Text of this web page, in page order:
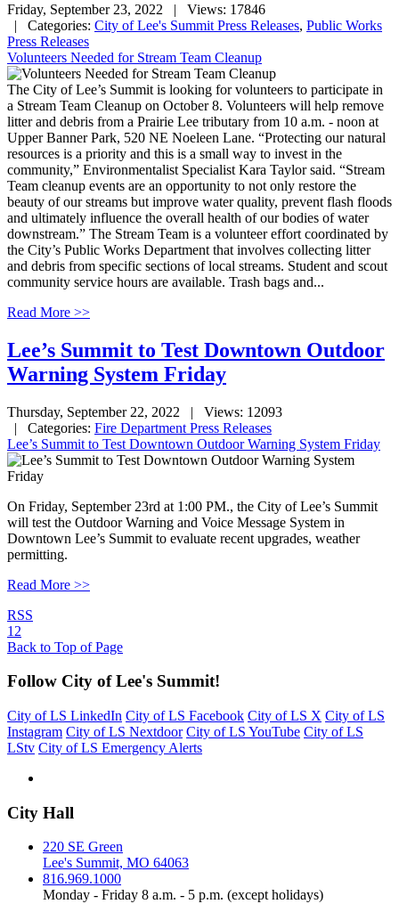
Friday, September 23, 2022
| Views: 17846
| Categories: City of Lee's Summit Press Releases, Public Works
Press Releases
Volunteers Needed for Stream Team Cleanup
The City of Lee’s Summit is looking for volunteers to participate in
a Stream Team Cleanup on October 8. Volunteers will help remove
litter and debris from a Prairie Lee tributary from 10 a.m. - noon at
Upper Banner Park, 520 NE Noeleen Lane. “Protecting our natural
resources is a priority and this is a small way to invest in the
community,” Environmentalist Specialist Kara Taylor said. “Stream
Team cleanup events are an opportunity to not only restore the
beauty of our streams but improve water quality, prevent flash floods
and ultimately influence the overall health of our bodies of water
downstream.” The Stream Team is a volunteer effort coordinated by
the City’s Public Works Department that involves collecting litter
and debris from specific sections of local streams. Student and scout
community service hours are available. Trash bags and...
Read More >>
Lee’s Summit to Test Downtown Outdoor
Warning System Friday
Thursday, September 22, 2022
| Views: 12093
| Categories: Fire Department Press Releases
Lee’s Summit to Test Downtown Outdoor Warning System Friday
On Friday, September 23rd at 1:00 PM., the City of Lee’s Summit
will test the Outdoor Warning and Voice Message System in
Downtown Lee’s Summit to evaluate recent upgrades, weather
permitting.
Read More >>
RSS
1 2
Back to Top of Page
Follow City of Lee's Summit!
City of LS LinkedIn City of LS Facebook City of LS X City of LS
Instagram City of LS Nextdoor City of LS YouTube City of LS
LStv City of LS Emergency Alerts
City Hall
220 SE Green
Lee's Summit, MO 64063
816.969.1000
Monday - Friday 8 a.m. - 5 p.m. (except holidays)